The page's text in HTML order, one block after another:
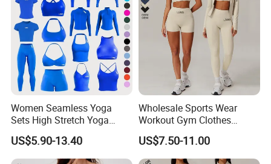
Women Seamless Yoga
Sets High Stretch Yoga
Leggings Scrunch Butt
Fitness Gym Wear Ropa
Deportiva Mujer
US$5.90-13.40
Wholesale Sports Wear
Workout Gym Clothes
Recommended with
Bra/Top/Shirts/Jacket
Shorts/Leggings
US$7.50-11.00